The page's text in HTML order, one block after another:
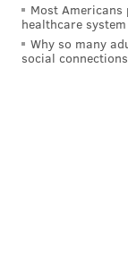
Most Americans
healthcare
Why so many
social connections